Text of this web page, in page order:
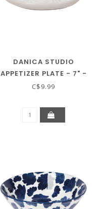
DANICA STUDIO
APPETIZER PLATE - 7" -
GROVE
C$9.99